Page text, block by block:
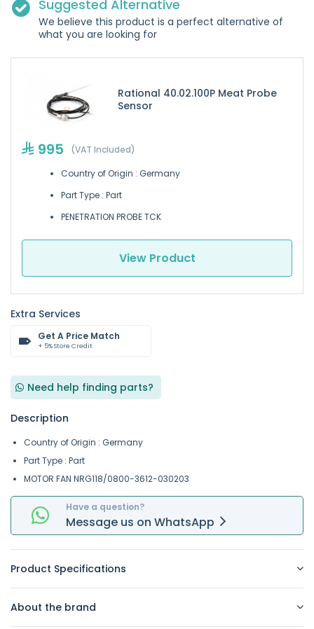
Suggested Alternative
We believe this product is a perfect alternative of
what you are looking for
Rational 40.02.100P Meat Probe
Sensor
995 (VAT Included)
Country of Origin : Germany
Part Type : Part
PENETRATION PROBE TCK
View Product
Extra Services
Get A Price Match
+ 5% Store Credit
Need help finding parts?
Description
Country of Origin : Germany
Part Type : Part
MOTOR FAN NRG118/0800-3612-030203
Have a question?
Message us on WhatsApp
Product Specifications
About the brand